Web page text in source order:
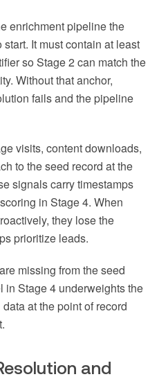
enrichment pipeline the
It must contain at least
so Stage 2 can match the
Without that anchor,
fails and the pipeline
visits, content downloads,
to the seed record at the
signals carry timestamps
in Stage 4. When
they lose the
prioritize leads.
missing from the seed
in Stage 4 underweights the
at the point of record
and